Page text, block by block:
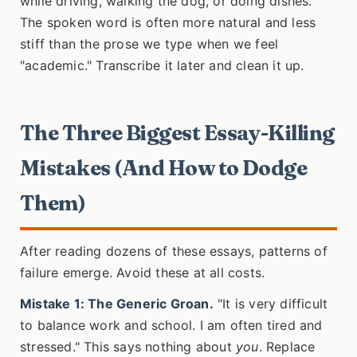
The spoken word is often more natural and less
stiff than the prose we type when we feel
"academic." Transcribe it later and clean it up.
The Three Biggest Essay-Killing
Mistakes (And How to Dodge
Them)
After reading dozens of these essays, patterns of
failure emerge. Avoid these at all costs.
Mistake 1: The Generic Groan. "It is very difficult
to balance work and school. I am often tired and
stressed." This says nothing about you. Replace